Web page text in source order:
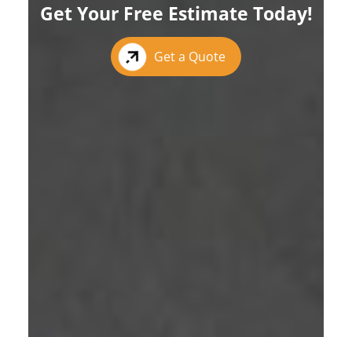
Get Your Free Estimate Today!
Get a Quote